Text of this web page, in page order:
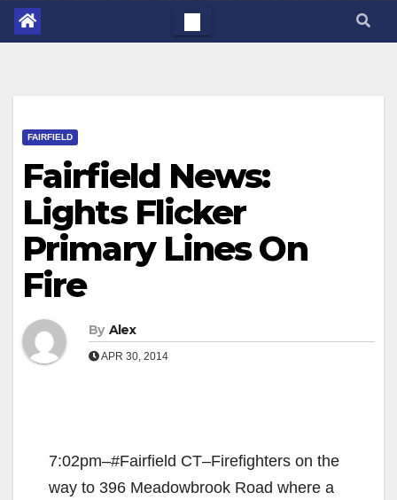
FAIRFIELD
Fairfield News:
Lights Flicker
Primary Lines On
Fire
By Alex
APR 30, 2014
7:02pm–#Fairfield CT–Firefighters on the
way to 396 Meadowbrook Road where a